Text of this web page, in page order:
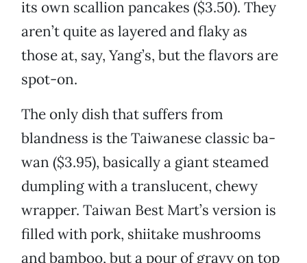
its own scallion pancakes ($3.50). They
aren’t quite as layered and flaky as
those at, say, Yang’s, but the flavors are
spot-on.
The only dish that suffers from
blandness is the Taiwanese classic ba-
wan ($3.95), basically a giant steamed
dumpling with a translucent, chewy
wrapper. Taiwan Best Mart’s version is
filled with pork, shiitake mushrooms
and bamboo, but a pour of gravy on top